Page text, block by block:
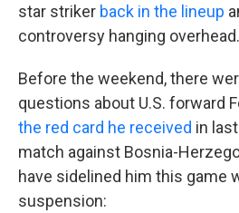
star striker back in the lineup
controversy hanging overhead.
Before the weekend, there
questions about U.S. forward
the red card he received in
match against Bosnia-
have sidelined him this game
suspension: